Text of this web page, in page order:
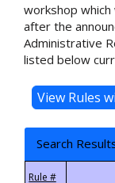
workshop
after the
Administrative
listed below
Search